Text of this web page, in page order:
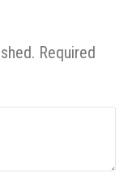
Required